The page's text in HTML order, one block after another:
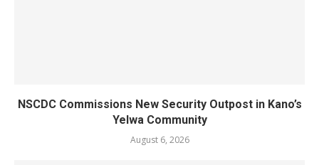
NSCDC Commissions New Security Outpost in Kano’s
Yelwa Community
August 6, 2026